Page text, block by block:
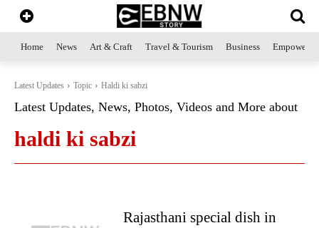
Home News Art & Craft Travel & Tourism Business
Latest Updates Topic Haldi ki sabzi
Latest Updates, News, Photos, Videos and More about
haldi ki sabzi
Rajasthani special dish in